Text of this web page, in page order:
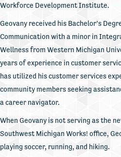
Workforce Development Institute.
Geovany received his Bachelor’s
Communication with a minor in
Wellness from Western Michigan
years of experience in customer
has utilized his customer services
community members seeking
a career navigator.
When Geovany is not serving as the
Southwest Michigan Works! office,
playing soccer, running, and hiking.